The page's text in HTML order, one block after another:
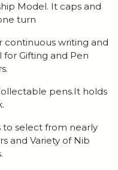
Model. It caps and
turn
writing and
for Gifting and Pen
pens.It holds
to select from nearly
and Variety of Nib